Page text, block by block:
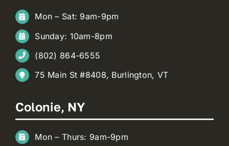
Mon – Sat: 9am-9pm
Sunday: 10am-8pm
(802) 864-6555
75 Main St #8408, Burlington, VT
Colonie, NY
Mon – Thurs: 9am-9pm